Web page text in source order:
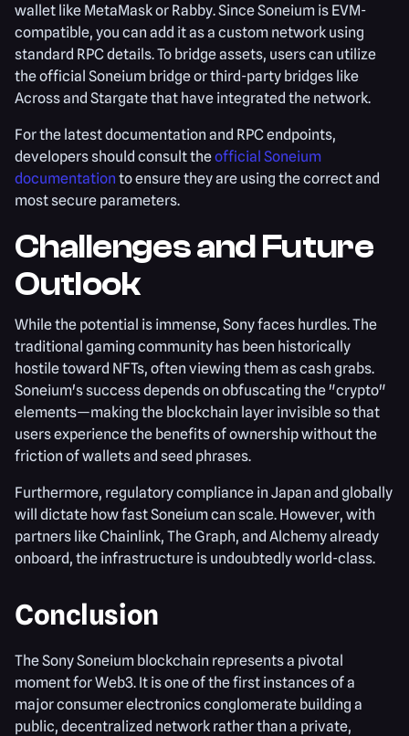
wallet like MetaMask or Rabby. Since Soneium is EVM-
compatible, you can add it as a custom network using
standard RPC details. To bridge assets, users can utilize
the official Soneium bridge or third-party bridges like
Across and Stargate that have integrated the network.
For the latest documentation and RPC endpoints,
developers should consult theofficial Soneium
documentation to ensure they are using the correct and
most secure parameters.
Challenges and Future
Outlook
While the potential is immense, Sony faces hurdles. The
traditional gaming community has been historically
hostile toward NFTs, often viewing them as cash grabs.
Soneium's success depends on obfuscating the "crypto"
elements—making the blockchain layer invisible so that
users experience the benefits of ownership without the
friction of wallets and seed phrases.
Furthermore, regulatory compliance in Japan and globally
will dictate how fast Soneium can scale. However, with
partners like Chainlink, The Graph, and Alchemy already
onboard, the infrastructure is undoubtedly world-class.
Conclusion
The Sony Soneium blockchain represents a pivotal
moment for Web3. It is one of the first instances of a
major consumer electronics conglomerate building a
public, decentralized network rather than a private,